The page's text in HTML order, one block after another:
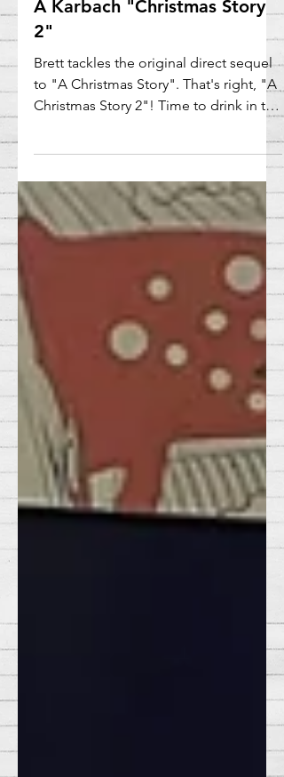
3: Yule with a Vengeance -
A Karbach "Christmas Story
2"
Brett tackles the original direct sequel
to "A Christmas Story". That's right, "A
Christmas Story 2"! Time to drink in the
yule tidings!